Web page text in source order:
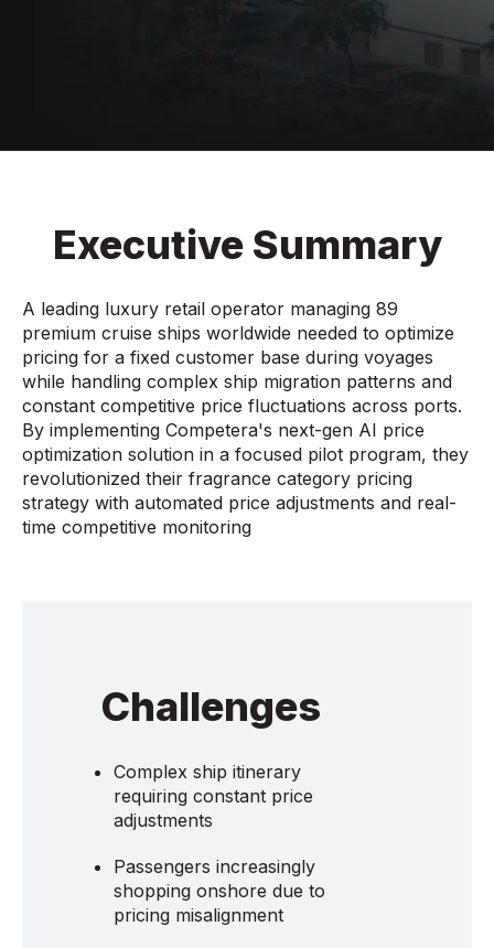
Executive Summary
A leading luxury retail operator managing 89
premium cruise ships worldwide needed to optimize
pricing for a fixed customer base during voyages
while handling complex ship migration patterns and
constant competitive price fluctuations across ports.
By implementing Competera's next-gen AI price
optimization solution in a focused pilot program, they
revolutionized their fragrance category pricing
strategy with automated price adjustments and real-
time competitive monitoring
Challenges
Complex ship itinerary
requiring constant price
adjustments
Passengers increasingly
shopping onshore due to
pricing misalignment